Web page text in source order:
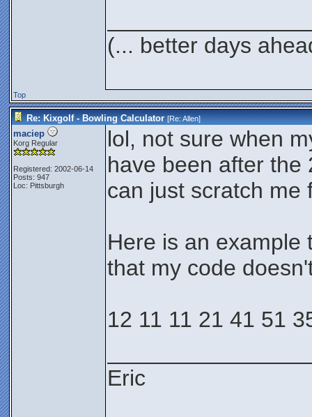
(... better days
Top
Re: Kixgolf - Bowling Calculator [Re:Allen]
maciep
Korg Regular
Registered: 2002-06-14
Posts: 947
Loc: Pittsburgh
lol, not sure when
have been after the
can just scratch me
Here is an example
that my code
12 11 11 21 41 51
Eric